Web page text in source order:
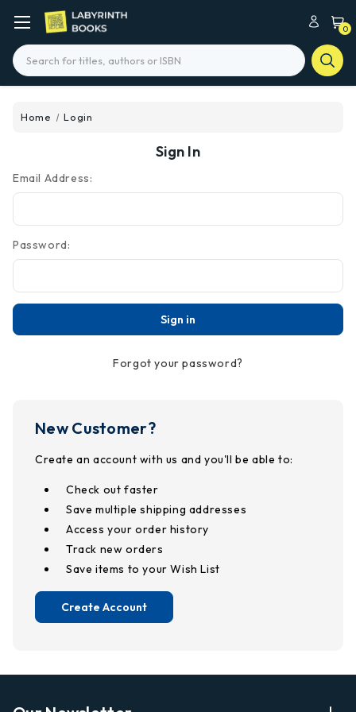
0
Search
Home Login
Sign In
Email Address:
Password:
Forgot your password?
New Customer?
Create an account with us and you'll be able to:
Check out faster
Save multiple shipping addresses
Access your order history
Track new orders
Save items to your Wish List
Create Account